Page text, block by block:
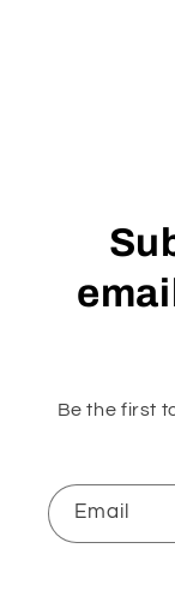
Be the first
Email